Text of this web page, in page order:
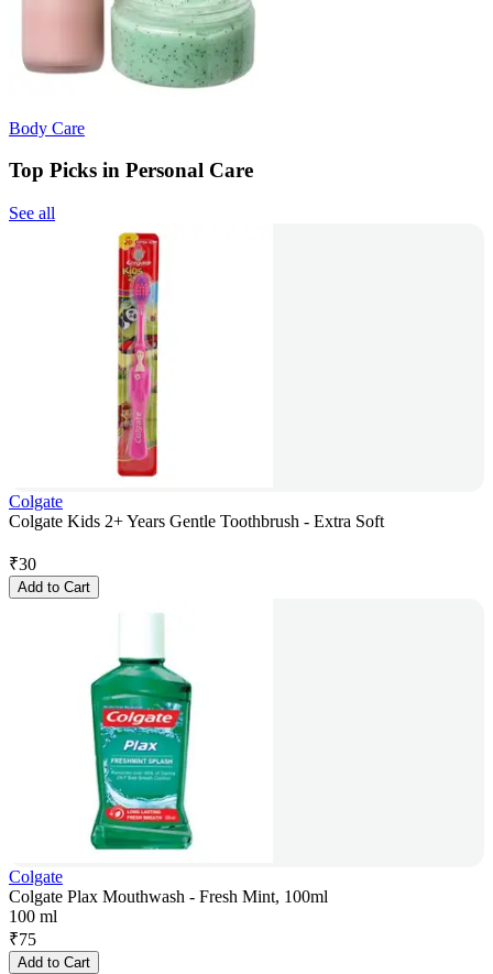
Body Care
Top Picks in Personal Care
See all
Colgate
Colgate Kids 2+ Years Gentle Toothbrush - Extra Soft
₹30
Add to Cart
Colgate
Colgate Plax Mouthwash - Fresh Mint, 100ml
100 ml
₹75
Add to Cart